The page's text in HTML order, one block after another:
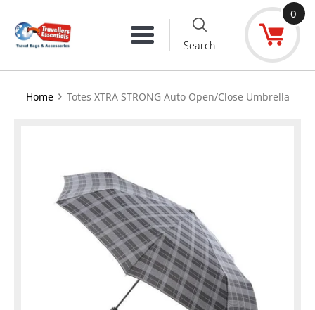
content
Menu Search
0
Home › Totes XTRA STRONG Auto Open/Close Umbrella